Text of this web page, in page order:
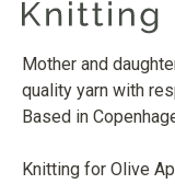
Mother and
quality yarn with
Based in
Knitting for Olive